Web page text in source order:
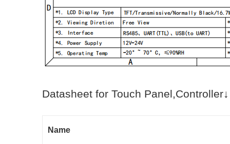
Datasheet for Touch Panel,Controller↓
Name